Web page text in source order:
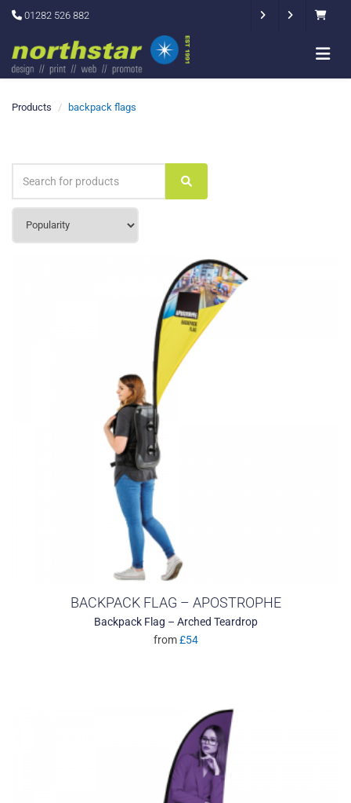
01282 526 882
Products backpack flags
BACKPACK FLAG – APOSTROPHE
Backpack Flag – Arched Teardrop
from£54